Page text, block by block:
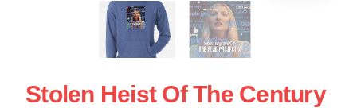
Stolen Heist Of The Century